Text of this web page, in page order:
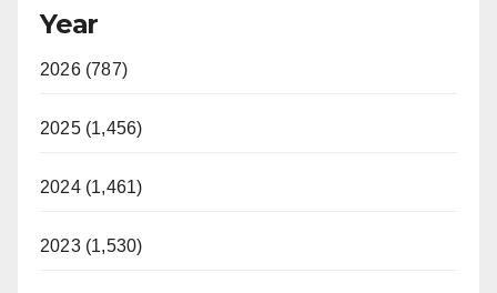
Year
2026 (787)
2025 (1,456)
2024 (1,461)
2023 (1,530)